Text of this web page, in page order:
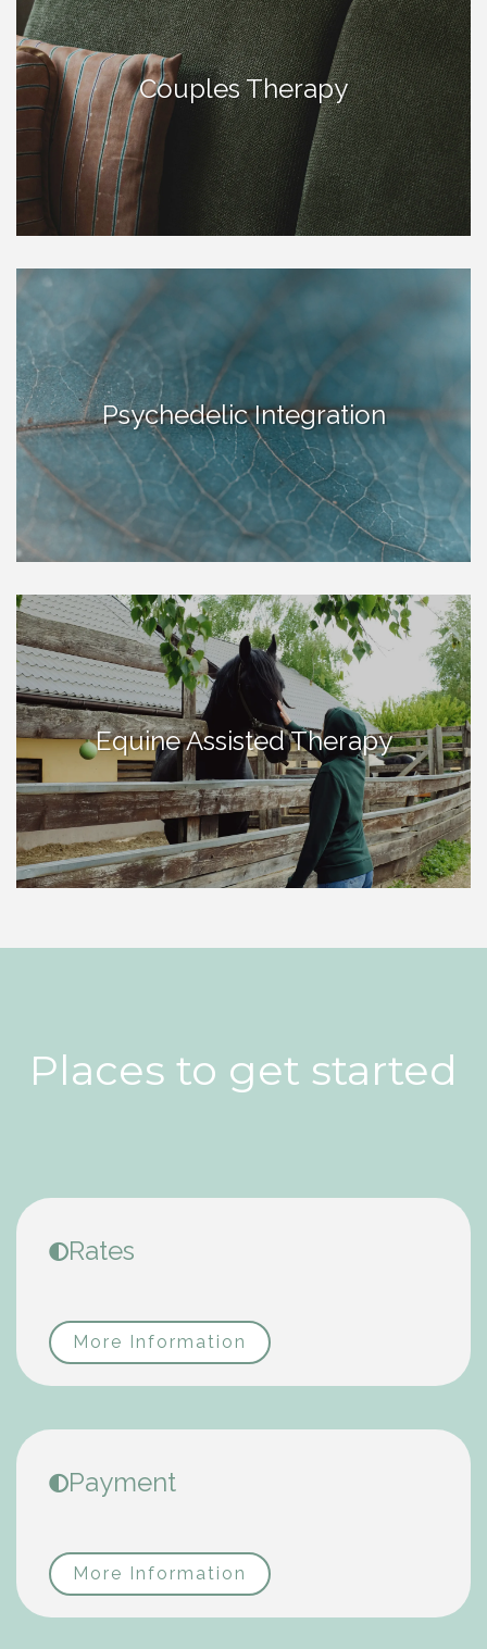
Couples Therapy
Psychedelic Integration
Equine Assisted Therapy
Places to get started
Rates
More Information
Payment
More Information